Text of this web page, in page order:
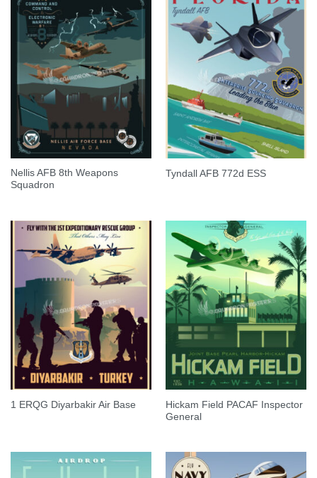
Nellis AFB 8th Weapons
Squadron
Tyndall AFB 772d ESS
1 ERQG Diyarbakir Air Base
Hickam Field PACAF Inspector
General